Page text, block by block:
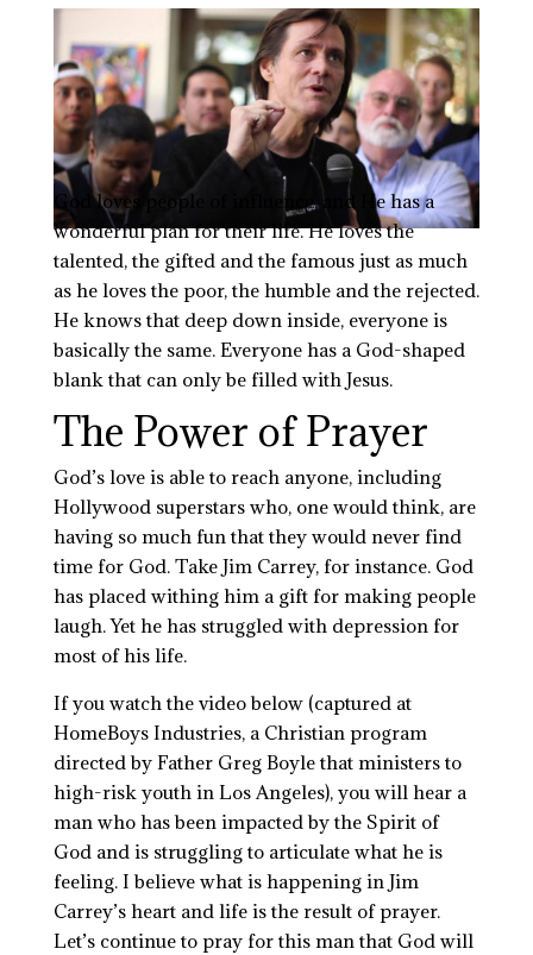
God loves people of influence, and He has a
wonderful plan for their life. He loves the
talented, the gifted and the famous just as much
as he loves the poor, the humble and the rejected.
He knows that deep down inside, everyone is
basically the same. Everyone has a God-shaped
blank that can only be filled with Jesus.
The Power of Prayer
God’s love is able to reach anyone, including
Hollywood superstars who, one would think, are
having so much fun that they would never find
time for God. Take Jim Carrey, for instance. God
has placed withinghim a gift for making people
laugh. Yet he has struggled with depression for
most of his life.
If you watch the video below (captured at
HomeBoys Industries, a Christian program
directed by Father Greg Boyle that ministers to
high-risk youth in Los Angeles), you will hear a
man who has been impacted by the Spirit of
God and is struggling to articulate what he is
feeling. I believe what is happening in Jim
Carrey’s heart and life is the result of prayer.
Let’s continue to pray for this man that God will